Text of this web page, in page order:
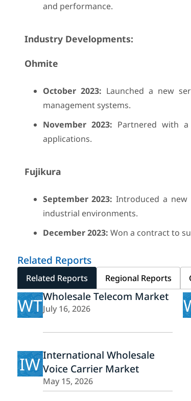
and performance.
Industry Developments:
Ohmite
October 2023: Launched a new
management systems.
November 2023: Partnered with
applications.
Fujikura
September 2023: Introduced a
industrial environments.
December 2023: Won a contract to
Related Reports
Related Reports Regional Reports
WTWholesale Telecom Market
July 16, 2026
IWInternational Wholesale
Voice Carrier Market
May 15, 2026